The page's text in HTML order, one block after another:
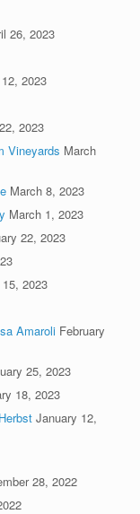
26, 2023
2023
2023
Vineyards March
March 8, 2023
March 1, 2023
22, 2023
2023
Amaroli February
25, 2023
18, 2023
January 12,
28, 2022